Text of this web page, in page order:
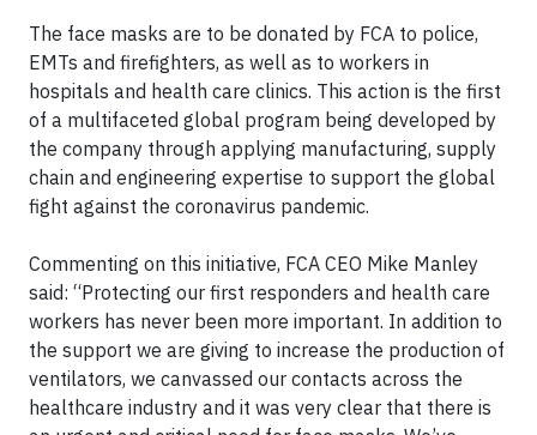
The face masks are to be donated by FCA to police,
EMTs and firefighters, as well as to workers in
hospitals and health care clinics. This action is the first
of a multifaceted global program being developed by
the company through applying manufacturing, supply
chain and engineering expertise to support the global
fight against the coronavirus pandemic.
Commenting on this initiative, FCA CEO Mike Manley
said: “Protecting our first responders and health care
workers has never been more important. In addition to
the support we are giving to increase the production of
ventilators, we canvassed our contacts across the
healthcare industry and it was very clear that there is